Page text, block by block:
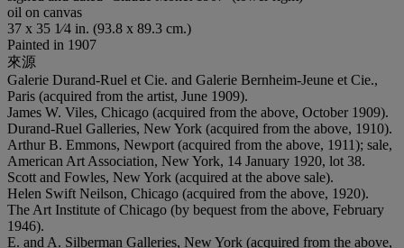
oil on canvas
37 x 35 1⁄4 in. (93.8 x 89.3 cm.)
Painted in 1907
來源
Galerie Durand-Ruel et Cie. and Galerie Bernheim-Jeune et Cie.,
Paris (acquired from the artist, June 1909).
James W. Viles, Chicago (acquired from the above, October 1909).
Durand-Ruel Galleries, New York (acquired from the above, 1910).
Arthur B. Emmons, Newport (acquired from the above, 1911); sale,
American Art Association, New York, 14 January 1920, lot 38.
Scott and Fowles, New York (acquired at the above sale).
Helen Swift Neilson, Chicago (acquired from the above, 1920).
The Art Institute of Chicago (by bequest from the above, February
1946).
E. and A. Silberman Galleries, New York (acquired from the above,